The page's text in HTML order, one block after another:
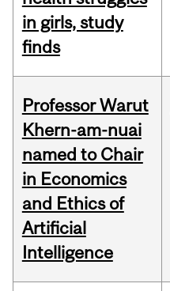
in girls, study
finds
Professor Warut
Khern-am-nuai
named to Chair
in Economics
and Ethics of
Artificial
Intelligence